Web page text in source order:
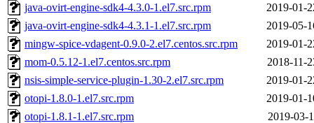
java-ovirt-engine-sdk4-4.3.0-1.el7.src.rpm
2019-01-
java-ovirt-engine-sdk4-4.3.1-1.el7.src.rpm
2019-05-
mingw-spice-vdagent-0.9.0-2.el7.centos.src.rpm
2019-01-
mom-0.5.12-1.el7.centos.src.rpm
2018-11-
nsis-simple-service-plugin-1.30-2.el7.src.rpm
2019-01-
otopi-1.8.0-1.el7.src.rpm
2019-01-
otopi-1.8.1-1.el7.src.rpm
2019-03-